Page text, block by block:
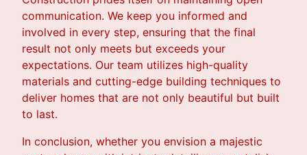
communication. We keep you informed and
involved in every step, ensuring that the final
result not only meets but exceeds your
expectations. Our team utilizes high-quality
materials and cutting-edge building techniques to
deliver homes that are not only beautiful but built
to last.
In conclusion, whether you envision a majestic